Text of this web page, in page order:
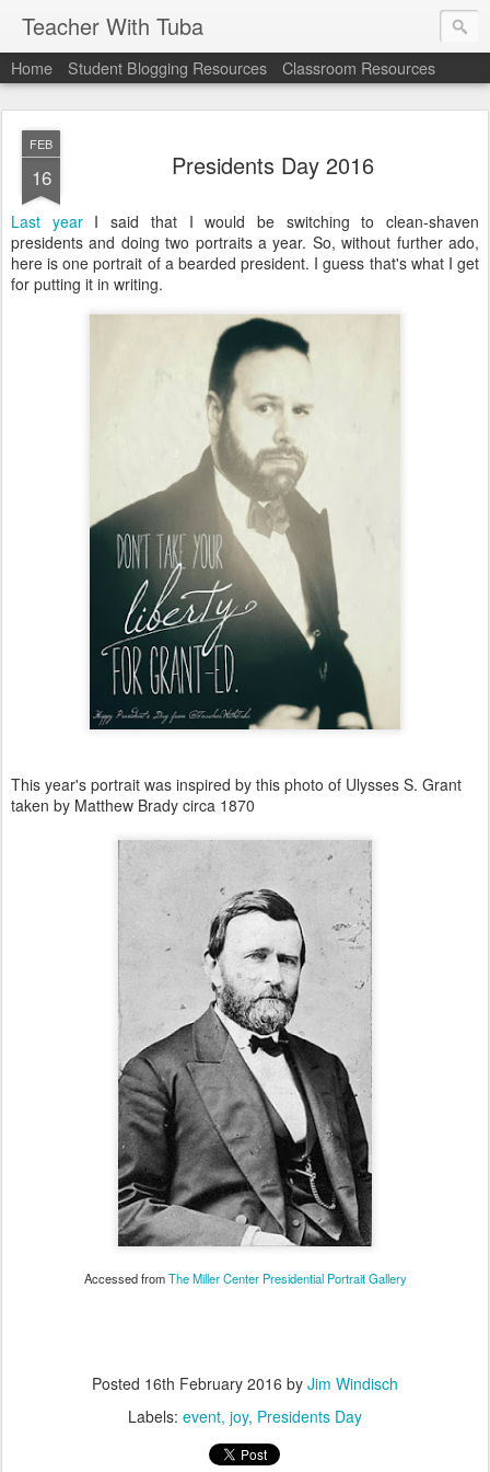
Teacher With Tuba
Home Student Blogging Resources Classroom Resources
FEB
16 Presidents Day 2016
Last yearI said that I would be switching to clean-shaven
presidents and doing two portraits a year. So, without further ado,
here is one portrait of a bearded president. I guess that's what I get
for putting it in writing.
This year's portrait was inspired by this photo of Ulysses S. Grant
taken by Matthew Brady circa 1870
Accessed fromThe Miller Center Presidential Portrait Gallery
Posted 16th February 2016 by Jim Windisch
Labels: event joy Presidents Day